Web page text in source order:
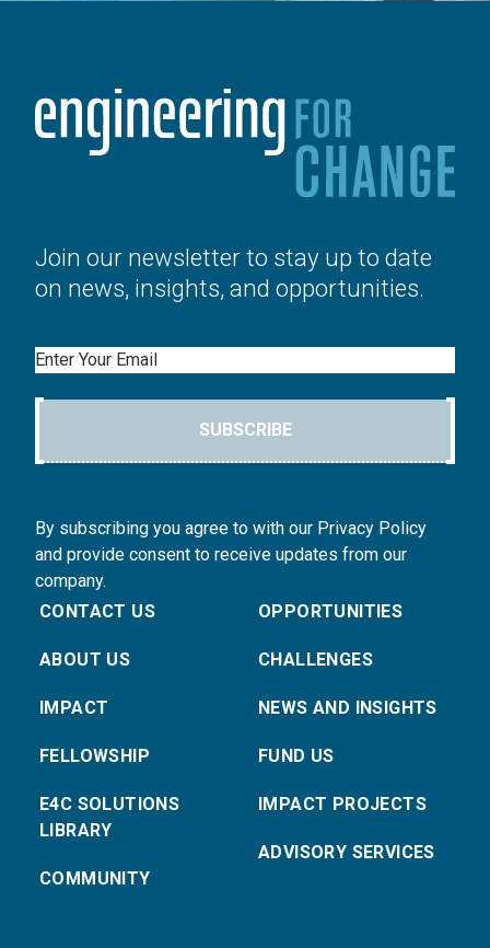
Join our newsletter to stay up to date
on news, insights, and opportunities.
Email
SUBSCRIBE
By subscribing you agree to with our Privacy Policy
and provide consent to receive updates from our
company.
CONTACT US
ABOUT US
IMPACT
FELLOWSHIP
E4C SOLUTIONS
LIBRARY
COMMUNITY
OPPORTUNITIES
CHALLENGES
NEWS AND INSIGHTS
FUND US
IMPACT PROJECTS
ADVISORY SERVICES